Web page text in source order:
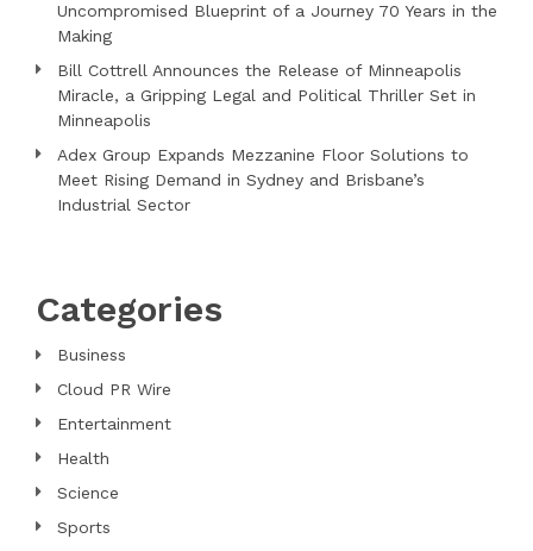
Uncompromised Blueprint of a Journey 70 Years in the
Making
Bill Cottrell Announces the Release of Minneapolis
Miracle, a Gripping Legal and Political Thriller Set in
Minneapolis
Adex Group Expands Mezzanine Floor Solutions to
Meet Rising Demand in Sydney and Brisbane’s
Industrial Sector
Categories
Business
Cloud PR Wire
Entertainment
Health
Science
Sports